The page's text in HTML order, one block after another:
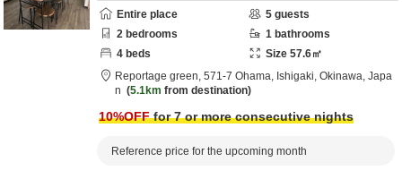
Entire place 5 guests
2 bedrooms 1 bathrooms
4 beds Size 57.6㎡
Reportage green, 571-7 Ohama, Ishigaki, Okinawa, Japa
n
5.1km from destination
10%OFFfor 7 or more consecutive nights
Reference price for the upcoming month